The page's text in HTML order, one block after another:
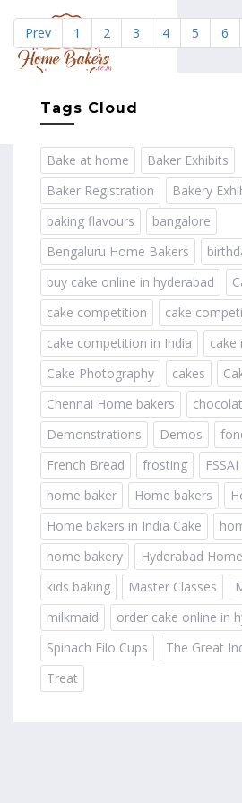
Prev 1 2 3 4 5 6
Tags Cloud
Bake at home
Baker Exhibits
Baker Registration
Bakery
baking flavours
bangalore
Bengaluru Home Bakers
buy cake online in hyderabad
cake competition
cake
cake competition in India
cake
Cake Photography
cakes
Chennai Home bakers
Demonstrations
Demos
French Bread
frosting FSSAI
home baker
Home bakers
Home bakers in India Cake
home bakery
Hyderabad
kids baking
Master Classes
milkmaid
order cake online in
Spinach Filo Cups
The Great
Treat